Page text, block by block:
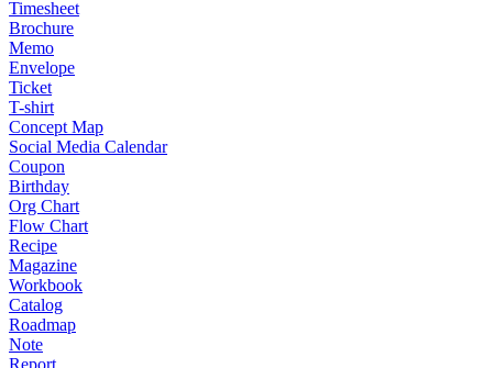
Timesheet
Brochure
Memo
Envelope
Ticket
T-shirt
Concept Map
Social Media Calendar
Coupon
Birthday
Org Chart
Flow Chart
Recipe
Magazine
Workbook
Catalog
Roadmap
Note
Report